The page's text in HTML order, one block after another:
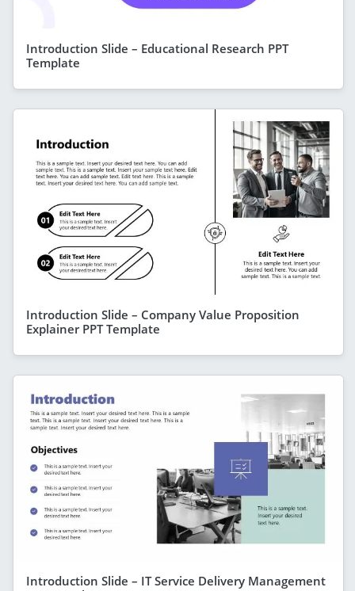
Introduction Slide – Educational Research PPT
Template
Introduction Slide – Company Value Proposition
Explainer PPT Template
Introduction Slide – IT Service Delivery Management